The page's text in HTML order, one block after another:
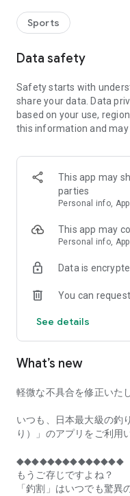
for you from over 750
fishing reservation plans
and enjoyable!
Just by registering as a
you'll receive a whopping
■Smooth and smooth
content with a swipe!
■Receive instant push
■Instant reservations
make fishing boat
■Real-time fishing
with highlights!
■Even if boat fishing is
launch it instantly!
Hokkaido, Aomori
Prefecture, Akita
Fukushima Prefecture,
Sports
Data safety
Safety starts with
share your data. Data
based on your use,
this information and may
This app may
parties
Personal info,
This app may
Personal info,
Data is
You can
See details
What’s new
軽微な不具合を修正いた
いつも、日本最大級の釣
り）」のアプリをご利用
◆◆◆◆◆◆◆◆◆◆◆◆◆◆
もうご存じですよね？
「釣割」はいつでも驚異